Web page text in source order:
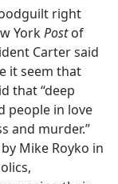
right
YorkPostof
Carter said
it seem that
that “deep
people in love
and murder.”
Mike Royko in